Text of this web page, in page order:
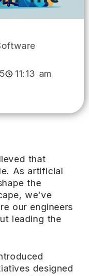
11:13 am
that
As artificial
the
we’ve
our engineers
leading the
designed